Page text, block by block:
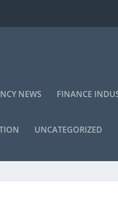
NEWS FINANCE
UNCATEGORIZED